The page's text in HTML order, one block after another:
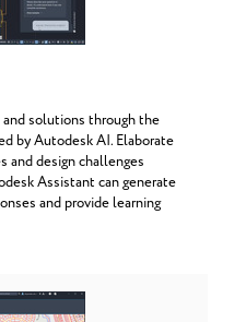
solutions through the
by Autodesk AI. Elaborate
and design challenges
Assistant can generate
and provide learning